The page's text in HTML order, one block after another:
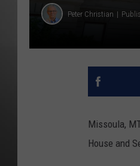
Peter Christian
Missoula,
House and